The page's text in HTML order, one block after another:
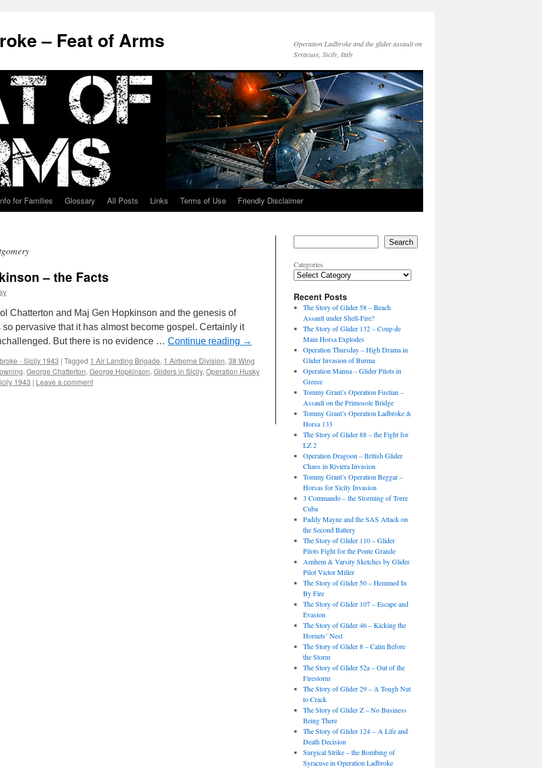
– Feat of Arms
Operation Ladbroke and the glider assault on
Syracuse, Sicily, Italy
for Families Glossary All Posts Links Terms of Use Friendly Disclaimer
– the Facts
Chatterton and Maj Gen Hopkinson and the genesis of
pervasive that it has almost become gospel. Certainly it
But there is no evidence … Continue reading →
- Sicily 1943 | Tagged 1 Air Landing Brigade, 1 Airborne Division, 38 Wing
, George Chatterton, George Hopkinson, Gliders in Sicily, Operation Husky
1943 | Leave a comment
Search
Categories
Recent Posts
The Story of Glider 58 – Beach
Assault under Shell-Fire?
The Story of Glider 132 – Coup de
Main Horsa Explodes
Operation Thursday – High Drama in
Glider Invasion of Burma
Operation Manna – Glider Pilots in
Greece
Tommy Grant’s Operation Fustian –
Assault on the Primosole Bridge
Tommy Grant’s Operation Ladbroke &
Horsa 133
The Story of Glider 88 – the Fight for
LZ 2
Operation Dragoon – British Glider
Chaos in Riviera Invasion
Tommy Grant’s Operation Beggar –
Horsas for Sicily Invasion
3 Commando – the Storming of Torre
Cuba
Paddy Mayne and the SAS Attack on
the Second Battery
The Story of Glider 110 – Glider
Pilots Fight for the Ponte Grande
Arnhem & Varsity Sketches by Glider
Pilot Victor Miller
The Story of Glider 50 – Hemmed In
By Fire
The Story of Glider 107 – Escape and
Evasion
The Story of Glider 46 – Kicking the
Hornets’ Nest
The Story of Glider 8 – Calm Before
the Storm
The Story of Glider 52a – Out of the
Firestorm
The Story of Glider 29 – A Tough Nut
to Crack
The Story of Glider Z – No Business
Being There
The Story of Glider 124 – A Life and
Death Decision
Surgical Strike – the Bombing of
Syracuse in Operation Ladbroke